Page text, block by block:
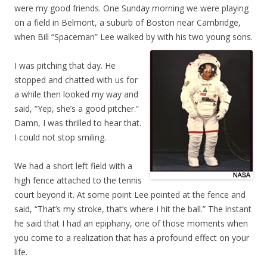
were my good friends. One Sunday morning we were playing
on a field in Belmont, a suburb of Boston near Cambridge,
when Bill “Spaceman” Lee walked by with his two young sons.
I was pitching that day. He
stopped and chatted with us for
a while then looked my way and
said, “Yep, she’s a good pitcher.”
Damn, I was thrilled to hear that.
I could not stop smiling.
We had a short left field with a
high fence attached to the tennis
court beyond it. At some point Lee pointed at the fence and
said, “That’s my stroke, that’s where I hit the ball.” The instant
he said that I had an epiphany, one of those moments when
you come to a realization that has a profound effect on your
life.